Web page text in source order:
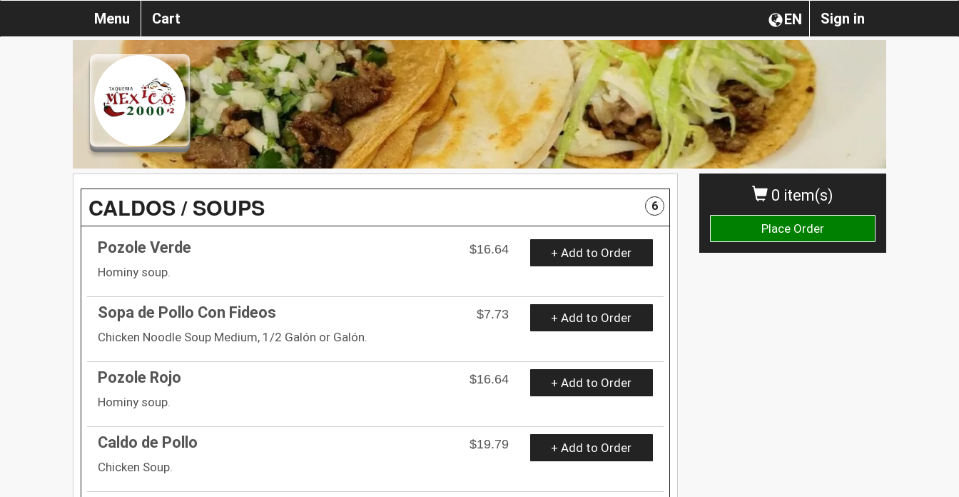
Sign in
EN
Menu Cart
0 item(s)
Place Order
CALDOS / SOUPS 6
Pozole Verde
$16.64
Hominy soup.
+ Add to Order
Sopa de Pollo Con Fideos
$7.73
Chicken Noodle Soup Medium, 1/2 Galón or Galón.
+ Add to Order
Pozole Rojo
$16.64
Hominy soup.
+ Add to Order
Caldo de Pollo
$19.79
Chicken Soup.
+ Add to Order